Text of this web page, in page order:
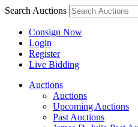
Search Auctions
Consign Now
Login
Register
Live Bidding
Auctions
Auctions
Upcoming Auctions
Past Auctions